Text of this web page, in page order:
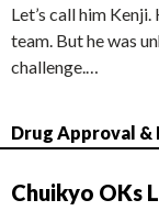
Let’s call him
team. But he was
challenge.…
Drug Approval &
Chuikyo OKs